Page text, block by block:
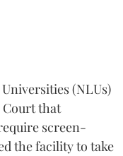
(NLUs)
Court that
screen-
the facility to take